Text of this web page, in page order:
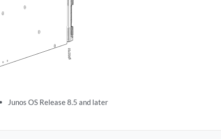
Junos OS Release 8.5 and later